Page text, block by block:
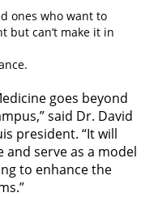
ones who want to
but can’t make it in
goes beyond
said Dr. David
president. “It will
serve as a model
to enhance the